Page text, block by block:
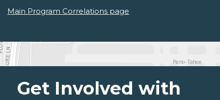
Main Program Correlations page
Get Involved with